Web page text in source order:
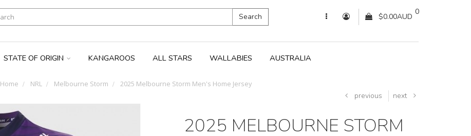
Search
0
$0.00AUD
STATE OF ORIGIN KANGAROOS ALL STARS WALLABIES AUSTRALIA
Home NRL Melbourne Storm 2025 Melbourne Storm Men's Home Jersey
previous next
2025 MELBOURNE STORM